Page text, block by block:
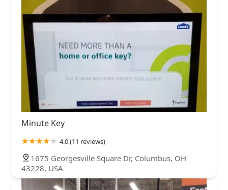
Minute Key
4.0 (11 reviews)
1675 Georgesville Square Dr, Columbus, OH
43228, USA